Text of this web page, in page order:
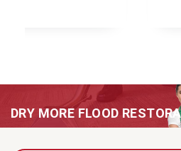
DRY MORE FLOOD